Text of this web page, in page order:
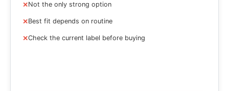
Not the only strong option
Best fit depends on routine
Check the current label before buying